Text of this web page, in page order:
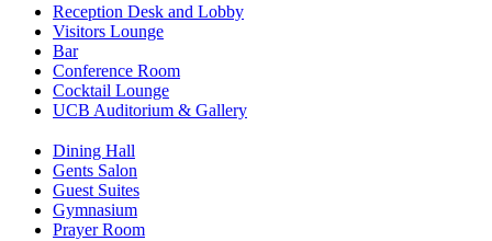
Reception Desk and Lobby
Visitors Lounge
Bar
Conference Room
Cocktail Lounge
UCB Auditorium & Gallery
Dining Hall
Gents Salon
Guest Suites
Gymnasium
Prayer Room